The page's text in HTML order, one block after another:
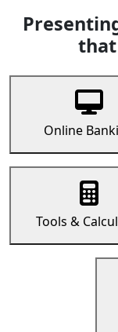
Online
Tools &